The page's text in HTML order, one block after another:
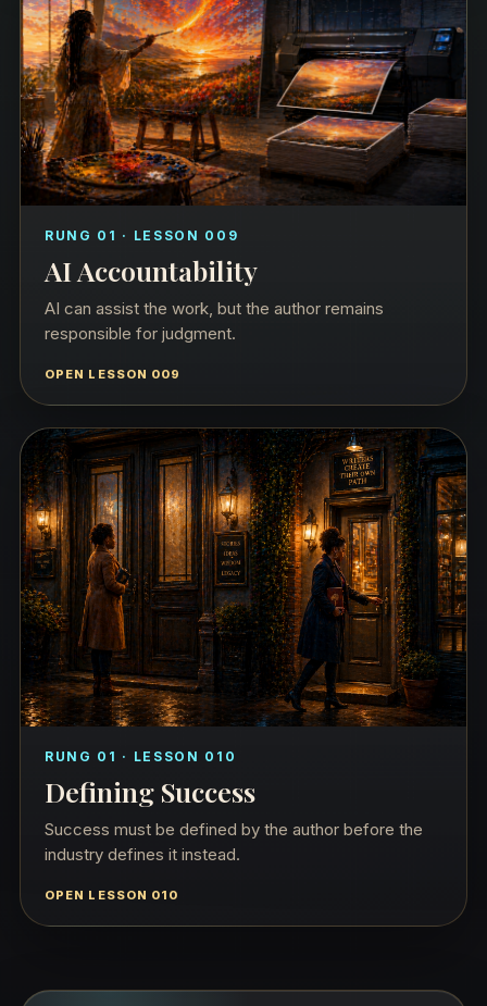
RUNG 01 · LESSON 009
AI Accountability
AI can assist the work, but the author remains
responsible for judgment.
OPEN LESSON 009
RUNG 01 · LESSON 010
Defining Success
Success must be defined by the author before the
industry defines it instead.
OPEN LESSON 010